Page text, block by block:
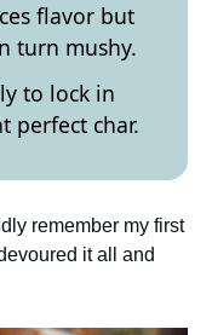
flavor but
turn mushy.
to lock in
perfect char.
remember my first
it all and